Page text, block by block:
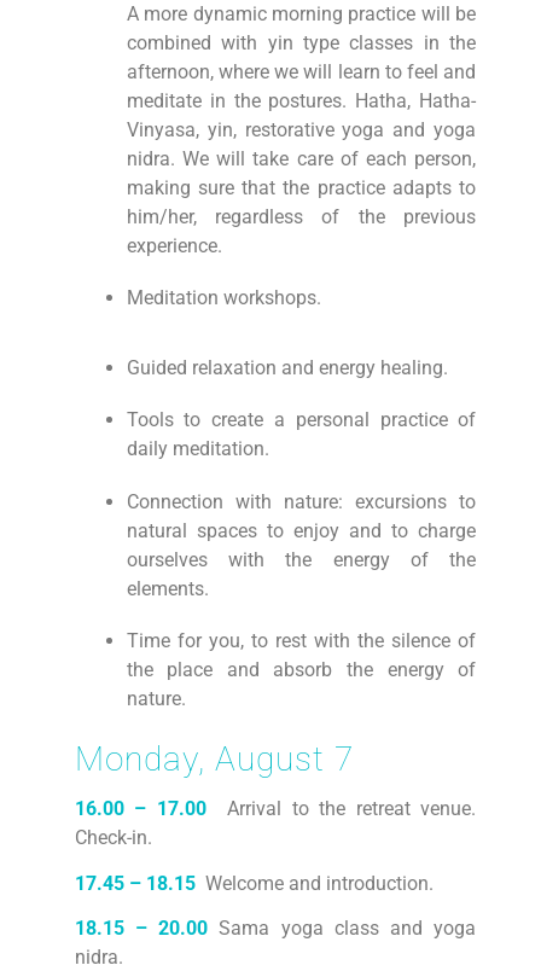
A more dynamic morning practice will be
combined with yin type classes in the
afternoon, where we will learn to feel and
meditate in the postures. Hatha, Hatha-
Vinyasa, yin, restorative yoga and yoga
nidra. We will take care of each person,
making sure that the practice adapts to
him/her, regardless of the previous
experience.
Meditation workshops.
Guided relaxation and energy healing.
Tools to create a personal practice of
daily meditation.
Connection with nature: excursions to
natural spaces to enjoy and to charge
ourselves with the energy of the
elements.
Time for you, to rest with the silence of
the place and absorb the energy of
nature.
Monday, August 7
16.00 – 17.00
Arrival to the retreat venue.
Check-in.
17.45 – 18.15 Welcome and introduction.
18.15 – 20.00 Sama yoga class and yoga
nidra.